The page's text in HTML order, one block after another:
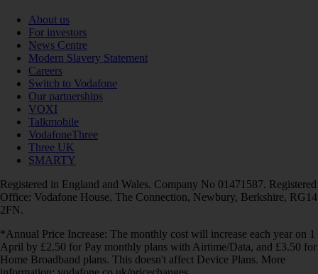
About us
For investors
News Centre
Modern Slavery Statement
Careers
Switch to Vodafone
Our partnerships
VOXI
Talkmobile
VodafoneThree
Three UK
SMARTY
Registered in England and Wales. Company No 01471587. Registered
Office: Vodafone House, The Connection, Newbury, Berkshire, RG14
2FN.
*Annual Price Increase: The monthly cost will increase each year on 1
April by £2.50 for Pay monthly plans with Airtime/Data, and £3.50 for
Home Broadband plans. This doesn't affect Device Plans. More